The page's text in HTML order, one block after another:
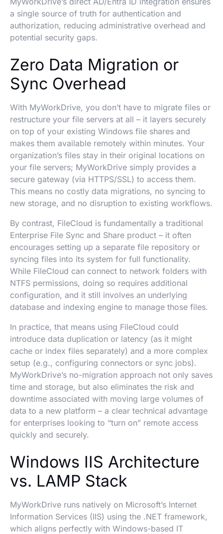
a single source of truth for authentication and
authorization, reducing administrative overhead and
potential security gaps.
Zero Data Migration or
Sync Overhead
With MyWorkDrive, you don’t have to migrate files or
restructure your file servers at all – it layers securely
on top of your existing Windows file shares and
makes them available remotely within minutes. Your
organization’s files stay in their original locations on
your file servers; MyWorkDrive simply provides a
secure gateway (via HTTPS/SSL) to access them.
This means no costly data migrations, no syncing to
new storage, and no disruption to existing workflows.
By contrast, FileCloud is fundamentally a traditional
Enterprise File Sync and Share product – it often
encourages setting up a separate file repository or
syncing files into its system for full functionality.
While FileCloud can connect to network folders with
NTFS permissions, doing so requires additional
configuration, and it still involves an underlying
database and indexing engine to manage those files.
In practice, that means using FileCloud could
introduce data duplication or latency (as it might
cache or index files separately) and a more complex
setup (e.g., configuring connectors or sync jobs).
MyWorkDrive’s no-migration approach not only saves
time and storage, but also eliminates the risk and
downtime associated with moving large volumes of
data to a new platform – a clear technical advantage
for enterprises looking to “turn on” remote access
quickly and securely.
Windows IIS Architecture
vs. LAMP Stack
MyWorkDrive runs natively on Microsoft’s Internet
Information Services (IIS) using the .NET framework,
which aligns perfectly with Windows-based IT